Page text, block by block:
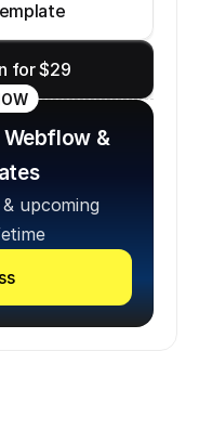
for $29
Webflow &
upcoming